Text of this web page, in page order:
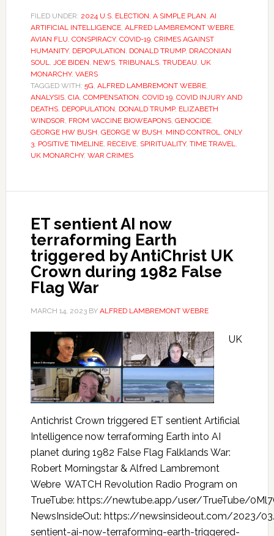
FILED UNDER: 2024 U.S. ELECTION, A SIMPLE PLAN, AI
ARTIFICIAL INTELLIGENCE, ALFRED LAMBREMONT WEBRE,
AVIAN FLU, CONSPIRACY, COVID-19, CRIMES AGAINST
HUMANITY, DEPOPULATION, DONALD TRUMP, DRACONIAN
SOUL, JOE BIDEN, NEWS, TRIBUNALS, TRUDEAU, UK
MONARCHY, VAERS
TAGGED WITH: 5G, ALFRED LAMBREMONT WEBRE,
ANALYSIS, CIA, COMPENSATION, COVID 19, COVID INJURY AND
DEATHS, DEPOPULATION, DONALD TRUMP, ELIZABETH
WINDSOR, FROM VACCINE BIOWEAPONS, GENOCIDE,
GEORGE HW BUSH, GEORGE W BUSH, MIND CONTROL, ONLY
3, POSITIVE TIMELINE, RECEIVE, SPIRITUALITY, TIME TRAVEL,
UK MONARCHY, WAR CRIMES
ET sentient AI now
terraforming Earth
triggered by AntiChrist UK
Crown during 1982 False
Flag War
MARCH 14, 2023BY ALFRED LAMBREMONT WEBRE
UK
Antichrist Crown triggered ET sentient Artificial
Intelligence now terraforming Earth into AI
planet during 1982 False Flag Falklands War:
Robert Morningstar & Alfred Lambremont
Webre WATCH Revolution Radio Program on
TrueTube: https://newtube.app/user/TrueTube/
NewsInsideOut: https://newsinsideout.com/2023/
sentient-ai-now-terraforming-earth-triggered-